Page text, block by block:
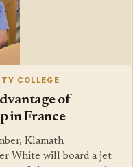
COLLEGE
of
in France
Klamath
White will board a jet